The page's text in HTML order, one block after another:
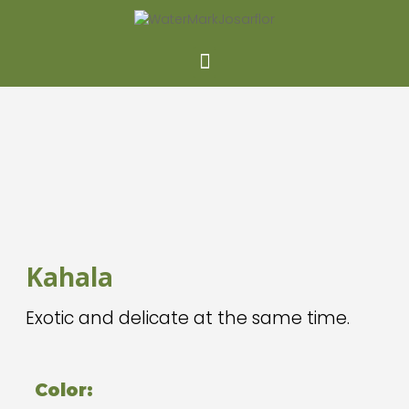
Kahala
Exotic and delicate at the same time.
Color: